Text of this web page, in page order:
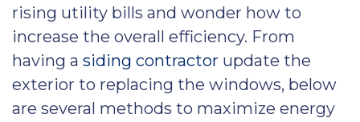
rising utility bills and wonder how to
increase the overall efficiency. From
having a siding contractor update the
exterior to replacing the windows, below
are several methods to maximize energy